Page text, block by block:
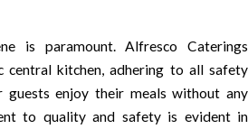
is paramount. Alfresco Caterings
central kitchen, adhering to all safety
guests enjoy their meals without any
to quality and safety is evident in